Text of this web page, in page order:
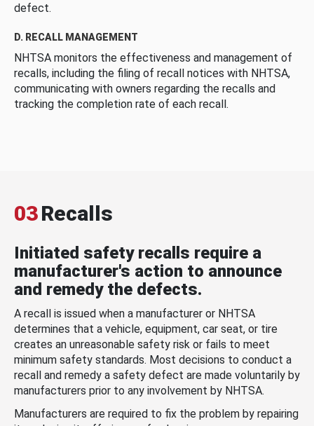
defect.
D. RECALL MANAGEMENT
NHTSA monitors the effectiveness and management of
recalls, including the filing of recall notices with NHTSA,
communicating with owners regarding the recalls and
tracking the completion rate of each recall.
03Recalls
Initiated safety recalls require a
manufacturer's action to announce
and remedy the defects.
A recall is issued when a manufacturer or NHTSA
determines that a vehicle, equipment, car seat, or tire
creates an unreasonable safety risk or fails to meet
minimum safety standards. Most decisions to conduct a
recall and remedy a safety defect are made voluntarily by
manufacturers prior to any involvement by NHTSA.
Manufacturers are required to fix the problem by repairing